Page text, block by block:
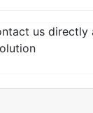
us directly